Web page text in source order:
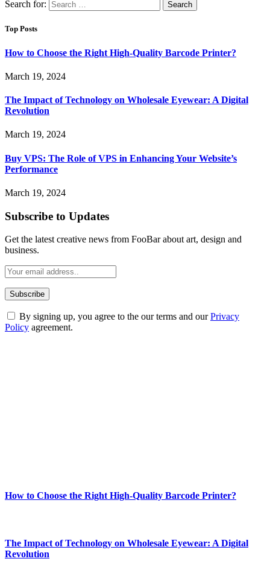
Search for:
Top Posts
How to Choose the Right High-Quality Barcode Printer?
March 19, 2024
The Impact of Technology on Wholesale Eyewear: A Digital
Revolution
March 19, 2024
Buy VPS: The Role of VPS in Enhancing Your Website’s
Performance
March 19, 2024
Subscribe to Updates
Get the latest creative news from FooBar about art, design and
business.
By signing up, you agree to the our terms and ourPrivacy
Policy agreement.
How to Choose the Right High-Quality Barcode Printer?
The Impact of Technology on Wholesale Eyewear: A Digital
Revolution